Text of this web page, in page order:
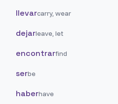
llevarcarry, wear
dejarleave, let
encontrarfind
serbe
haberhave